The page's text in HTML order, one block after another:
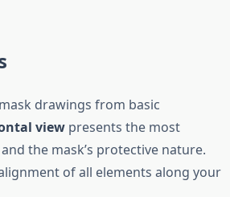
drawings from basic
viewpresents the most
the mask’s protective nature.
of all elements along your